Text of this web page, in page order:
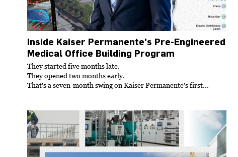
Inside Kaiser Permanente's Pre-Engineered
Medical Office Building Program
They started five months late.
They opened two months early.
That's a seven-month swing on Kaiser Permanente's first...